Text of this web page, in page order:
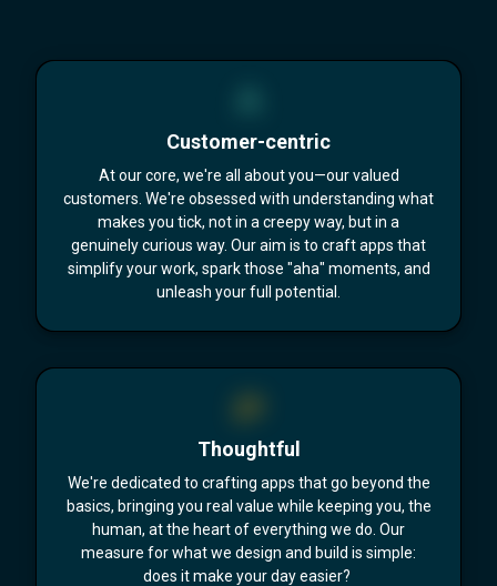
Customer-centric
At our core, we're all about you—our valued
customers. We're obsessed with understanding what
makes you tick, not in a creepy way, but in a
genuinely curious way. Our aim is to craft apps that
simplify your work, spark those "aha" moments, and
unleash your full potential.
Thoughtful
We're dedicated to crafting apps that go beyond the
basics, bringing you real value while keeping you, the
human, at the heart of everything we do. Our
measure for what we design and build is simple:
does it make your day easier?